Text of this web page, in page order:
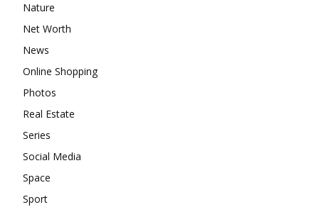
Nature
Net Worth
News
Online Shopping
Photos
Real Estate
Series
Social Media
Space
Sport